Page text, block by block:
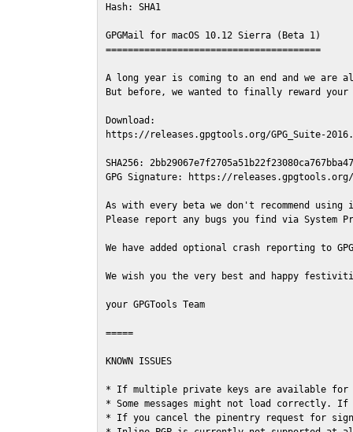
Hash: SHA1
GPGMail for macOS 10.12 Sierra (Beta 1)
=======================================
A long year is coming to an end and we are
But before, we wanted to finally reward
Download:
https://releases.gpgtools.org/GPG_Suite-
SHA256:
GPG Signature: https://releases.gpgtools.org/
As with every beta we don't recommend
Please report any bugs you find via System
We have added optional crash reporting to
We wish you the very best and happy
your GPGTools Team
=====
KNOWN ISSUES
* If multiple private keys are available for
* Some messages might not load correctly.
* If you cancel the pinentry request for